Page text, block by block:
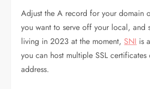
Adjust the A record for your domain
you want to serve off your local, and
living in 2023 at the moment, SNI is
you can host multiple SSL certificates
address.